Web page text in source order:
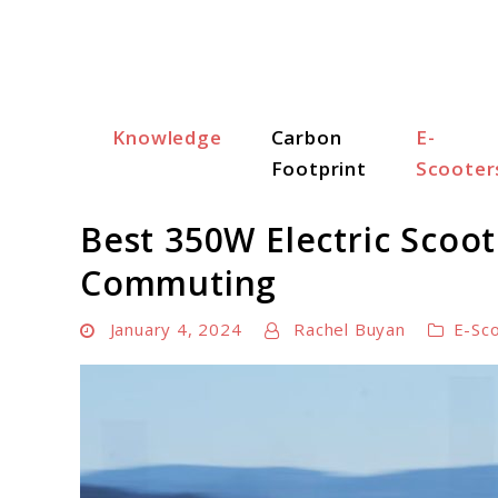
Knowledge
Carbon
Footprint
E-
Best 350W Electric
Commuting
January 4, 2024 Rachel Buyan E-